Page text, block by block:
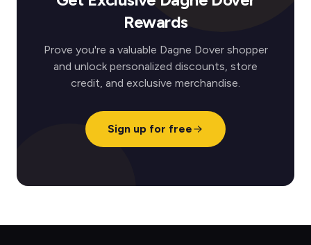
Rewards
Prove you're a valuable Dagne Dover shopper
and unlock personalized discounts, store
credit, and exclusive merchandise.
Sign up for free